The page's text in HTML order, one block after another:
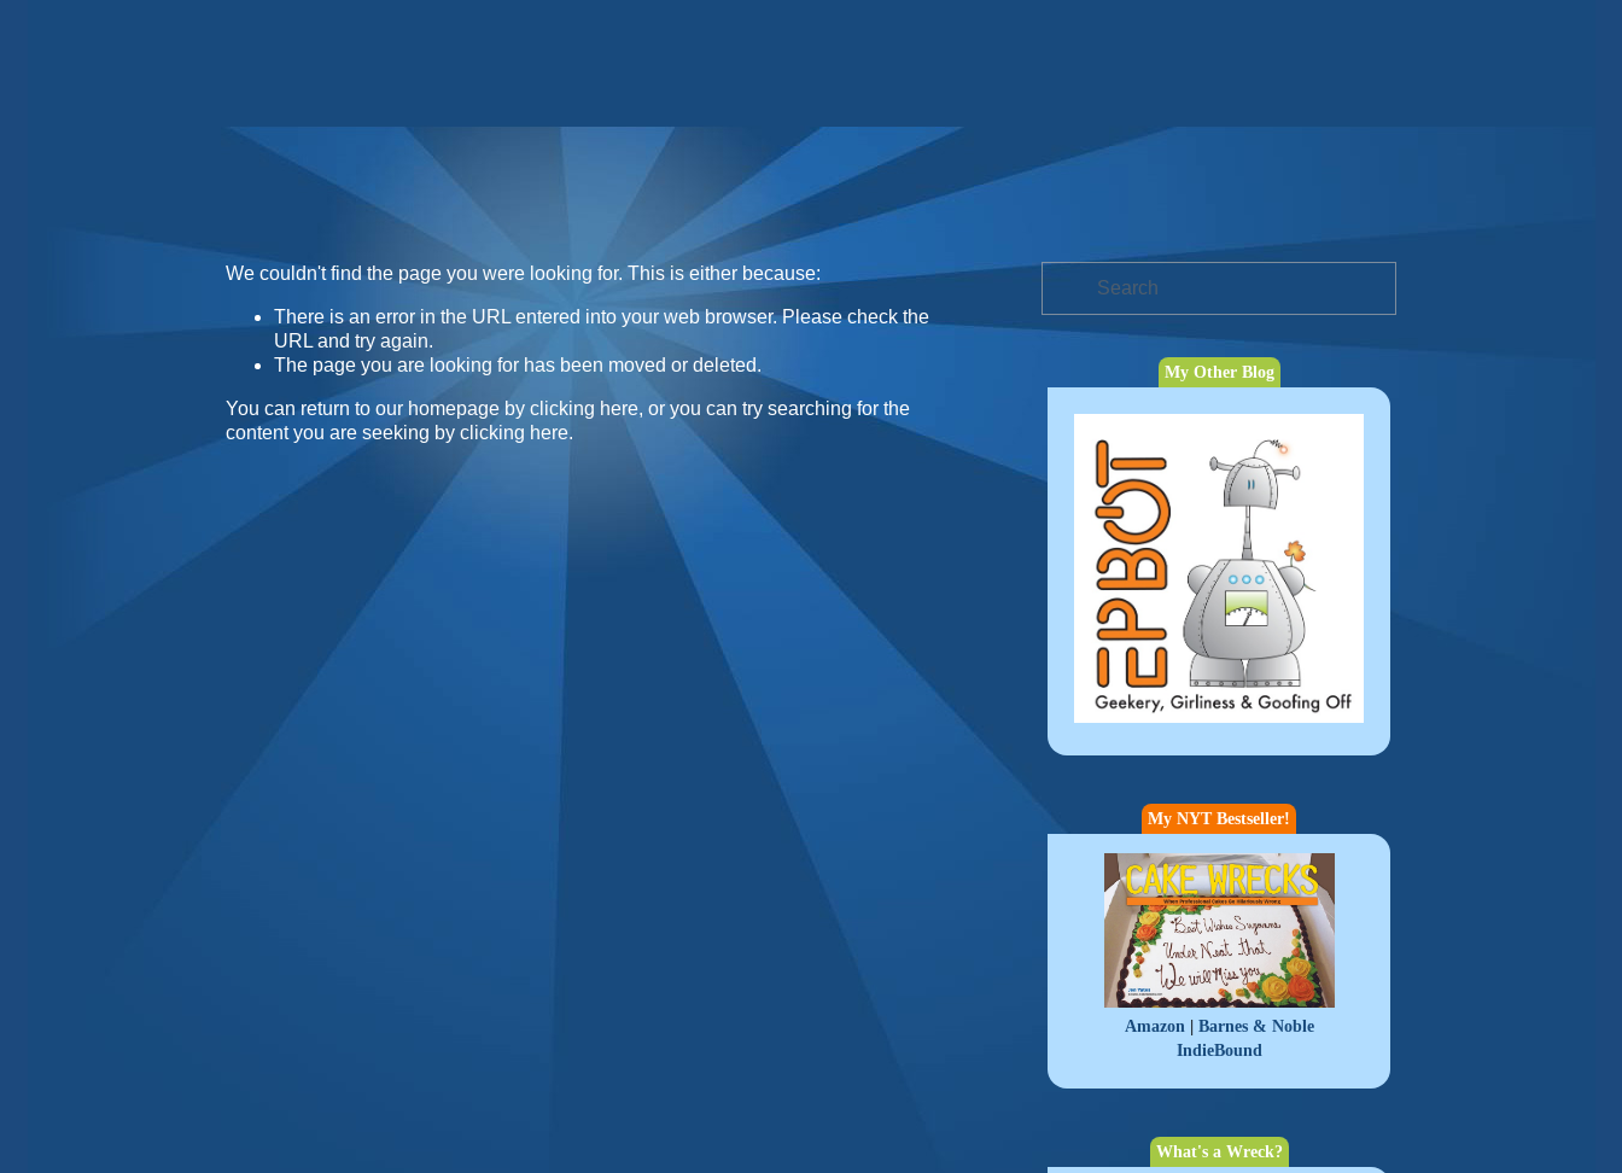
Home About Sunday Sweets Directory
We couldn't find the page you were looking for. This is either because:
There is an error in the URL entered into your web browser. Please check the
URL and try again.
The page you are looking for has been moved or deleted.
You can return to our homepage by clicking here, or you can try searching for the
content you are seeking by clicking here.
My Other Blog
My NYT Bestseller!
Amazon| Barnes & Noble
IndieBound
What's a Wreck?